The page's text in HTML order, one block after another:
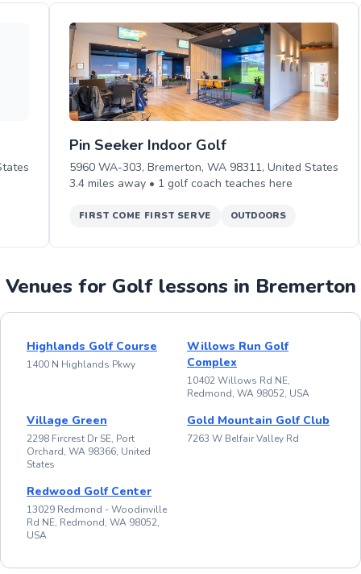
Pin Seeker Indoor Golf
5960 WA-303, Bremerton, WA 98311, United States
3.4 miles away • 1 golf coach teaches here
FIRST COME FIRST SERVE OUTDOORS
Venues for Golf lessons in Bremerton
Highlands Golf Course
1400 N Highlands Pkwy
Willows Run Golf
Complex
10402 Willows Rd NE,
Redmond, WA 98052, USA
Village Green
2298 Fircrest Dr SE, Port
Orchard, WA 98366, United
States
Gold Mountain Golf Club
7263 W Belfair Valley Rd
Redwood Golf Center
13029 Redmond - Woodinville
Rd NE, Redmond, WA 98052,
USA